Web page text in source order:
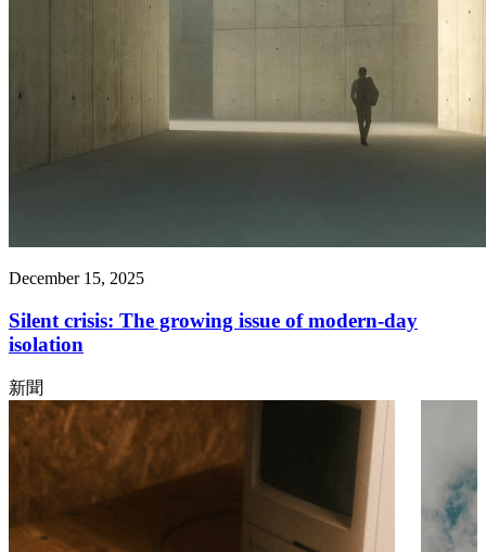
December 15, 2025
Silent crisis: The growing issue of modern-day
isolation
新聞